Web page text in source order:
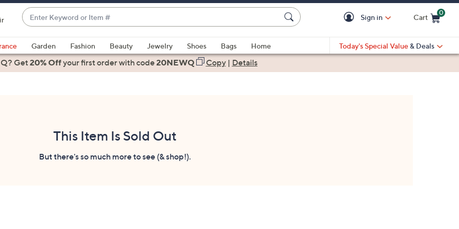
Enter
Keyword
or
Item
#
suggestions
are
Sign in Cart
0
Garden Fashion Beauty Jewelry Shoes Bags
Home
Today's Special Value & Deals
Get20% Offyour first orderwith code20NEWQ Copy| Details
This Item Is Sold Out
But there's so much more to see (& shop!).